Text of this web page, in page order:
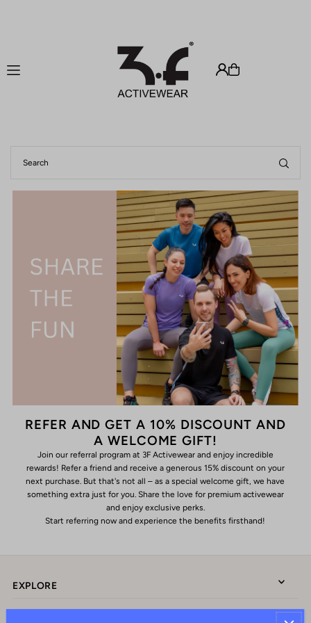
REFER AND GET A 10% DISCOUNT AND
A WELCOME GIFT!
Join our referral program at 3F Activewear and enjoy incredible
rewards! Refer a friend and receive a generous 15% discount on your
next purchase. But that's not all – as a special welcome gift, we have
something extra just for you. Share the love for premium activewear
and enjoy exclusive perks.
Start referring now and experience the benefits firsthand!
EXPLORE